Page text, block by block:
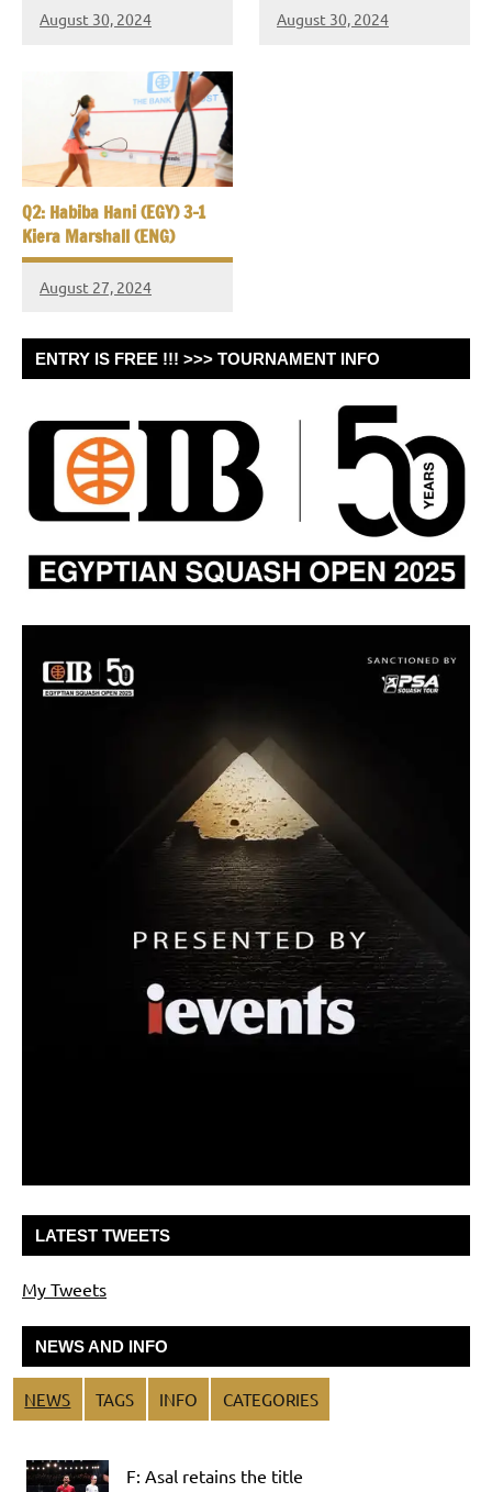
August 30, 2024 August 30, 2024
Q2: Habiba Hani (EGY) 3-1
Kiera Marshall (ENG)
August 27, 2024
ENTRY IS FREE !!! >>> TOURNAMENT INFO
LATEST TWEETS
My Tweets
NEWS AND INFO
NEWS TAGS INFO CATEGORIES
F: Asal retains the title